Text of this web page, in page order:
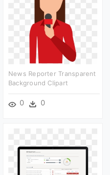
News Reporter Transparent
Background Clipart
0 0